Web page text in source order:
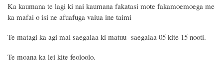
Ka kaumana te lagi ki nai kaumana fakatasi mote fakamoemoega me
ka mafai o isi ne afuafuga vaiua ine taimi
Te matagi ka agi mai saegalaa ki matuu- saegalaa 05 kite 15 nooti.
Te moana ka lei kite feoloolo.